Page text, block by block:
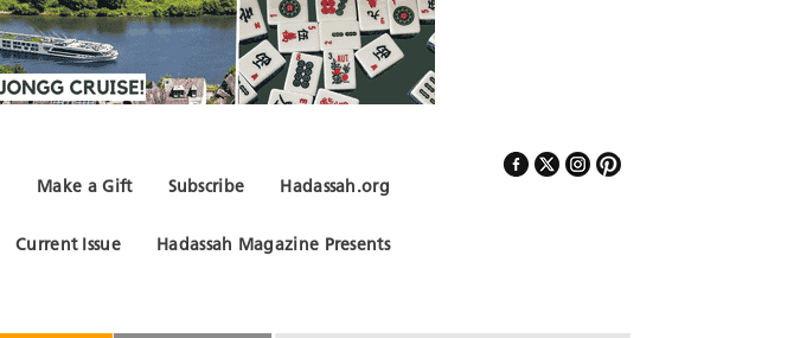
Hadassah.org
Subscribe
Make a Gift
Hadassah Magazine Presents
Current Issue